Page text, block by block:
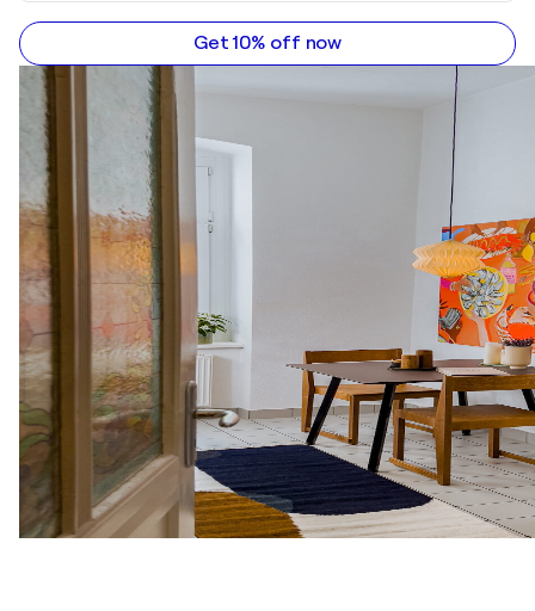
Get 10% off now